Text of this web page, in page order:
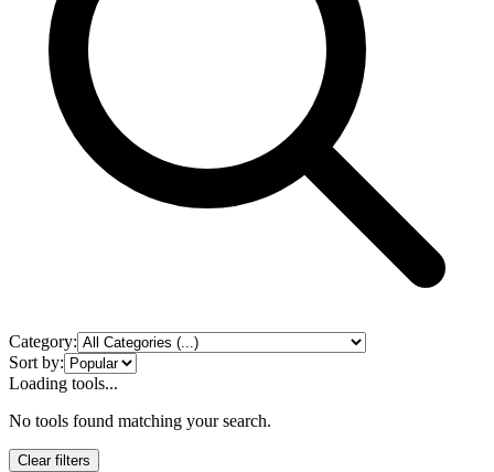
Category:
Sort by:
Loading tools...
No tools found matching your search.
Clear filters